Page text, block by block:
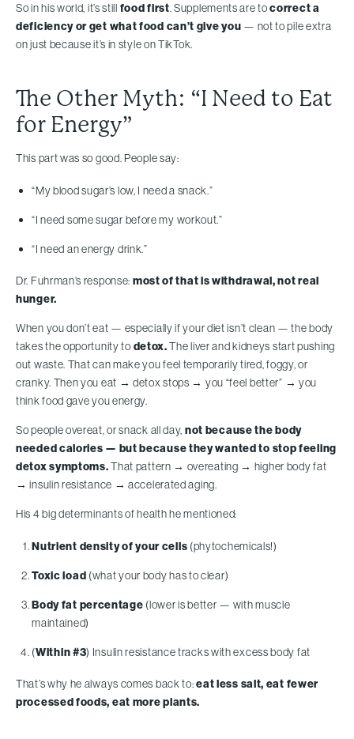
So in his world, it’s still food first. Supplements are tocorrect a
deficiency or get what food can’t give you — not to pile extra
on just because it’s in style on TikTok.
The Other Myth: “I Need to Eat
for Energy”
This part was so good. People say:
“My blood sugar’s low, I need a snack.”
“I need some sugar before my workout.”
“I need an energy drink.”
Dr. Fuhrman’s response: most of that is withdrawal, not real
hunger.
When you don’t eat — especially if your diet isn’t clean — the body
takes the opportunity to detox.The liver and kidneys start pushing
out waste. That can make you feel temporarily tired, foggy, or
cranky. Then you eat → detox stops → you “feel better” → you
think food gave you energy.
So people overeat, or snack all day, not because the body
needed calories — but because they wanted to stop feeling
detox symptoms.That pattern → overeating → higher body fat
→ insulin resistance → accelerated aging.
His 4 big determinants of health he mentioned:
Nutrient density of your cells (phytochemicals!)
Toxic load (what your body has to clear)
Body fat percentage (lower is better — with muscle
maintained)
(Within #3) Insulin resistance tracks with excess body fat
That’s why he always comes back to:eat less salt, eat fewer
processed foods, eat more plants.